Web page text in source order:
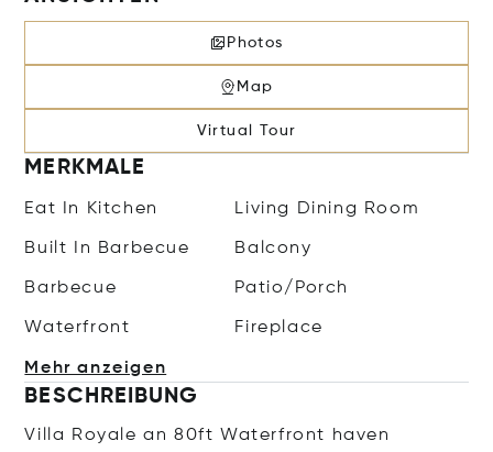
Photos
Map
Virtual Tour
MERKMALE
Eat In Kitchen Living Dining Room
Built In Barbecue Balcony
Barbecue Patio/Porch
Waterfront Fireplace
Mehr anzeigen
BESCHREIBUNG
Villa Royale an 80ft Waterfront haven